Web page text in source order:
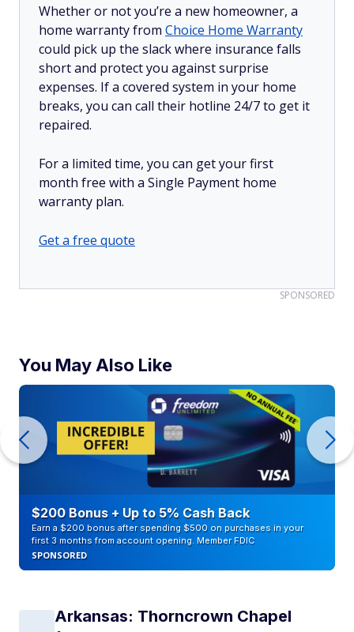
Whether or not you’re a new homeowner, a
home warranty from Choice Home Warranty
could pick up the slack where insurance falls
short and protect you against surprise
expenses. If a covered system in your home
breaks, you can call their hotline 24/7 to get it
repaired.
For a limited time, you can get your first
month free with a Single Payment home
warranty plan.
Get a free quote
SPONSORED
You May Also Like
$200 Bonus + Up to 5% Cash Back
Earn a $200 bonus after spending $500 on purchases in your
first 3 months from account opening. Member FDIC
SPONSORED
Arkansas: Thorncrown Chapel